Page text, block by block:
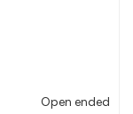
Open ended